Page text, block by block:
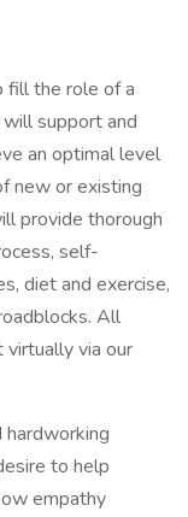
fill the role of a
will support and
an optimal level
new or existing
provide thorough
self-
diet and exercise,
All
via our
hardworking
to help
empathy